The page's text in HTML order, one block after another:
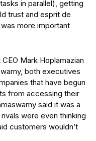
in parallel), getting
trust and esprit de
more important
Mark Hoplamazian
both executives
that have begun
from accessing their
said it was a
were even thinking
customers wouldn’t